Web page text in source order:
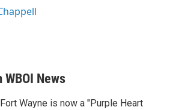
News
Fort Wayne is now a "Purple Heart